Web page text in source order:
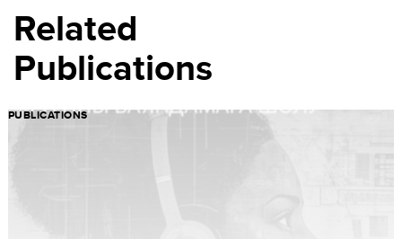
Related
Publications
PUBLICATIONS